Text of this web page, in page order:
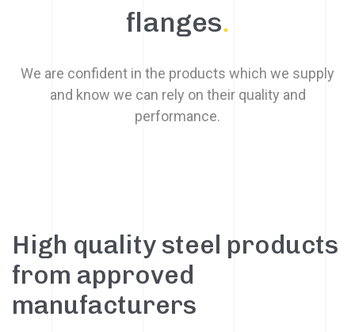
flanges.
We are confident in the products which we supply
and know we can rely on their quality and
performance.
High quality steel products
from approved
manufacturers